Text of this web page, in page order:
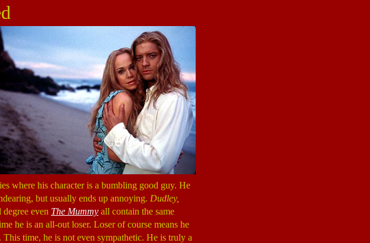
where his character is a bumbling good guy. He
but usually ends up annoying. Dudley,
degree even The Mummy all contain the same
he is an all-out loser. Loser of course means he
time, he is not even sympathetic. He is truly a